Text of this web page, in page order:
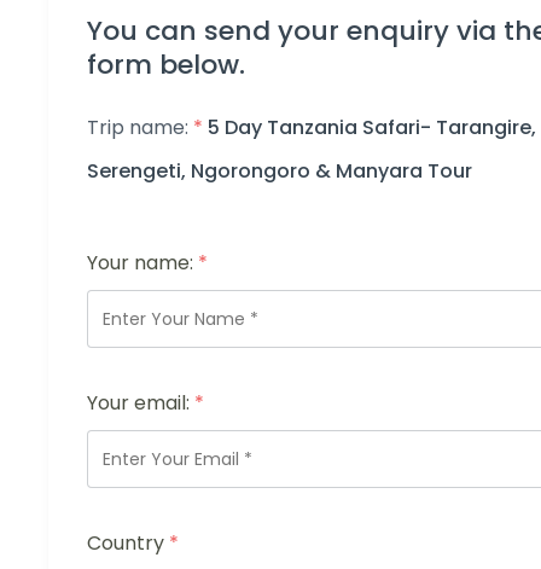
You can send your enquiry via
form below.
Trip name: * 5 Day Tanzania Safari- Tarangire,
Serengeti, Ngorongoro & Manyara Tour
Your name: *
Your email: *
Country *